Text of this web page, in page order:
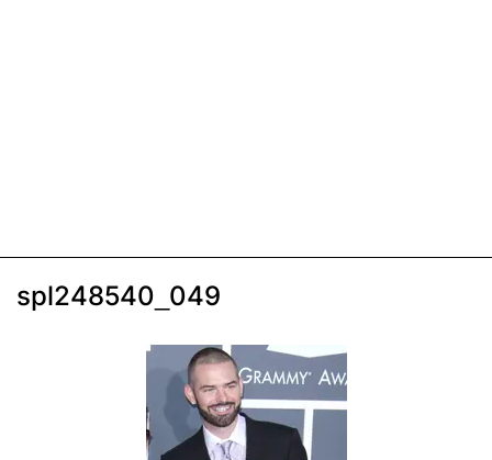
spl248540_049